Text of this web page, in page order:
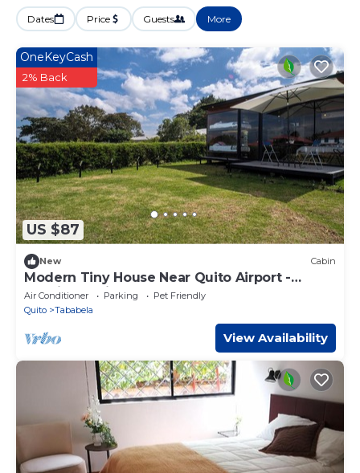
Dates Price Guests More
US $87
OneKeyCash
2% Back
New Cabin
Modern Tiny House Near Quito Airport -
Spacious, Private & Perfect for Getaways
Air Conditioner Parking
Pet Friendly
Quito
Tababela
View Availability